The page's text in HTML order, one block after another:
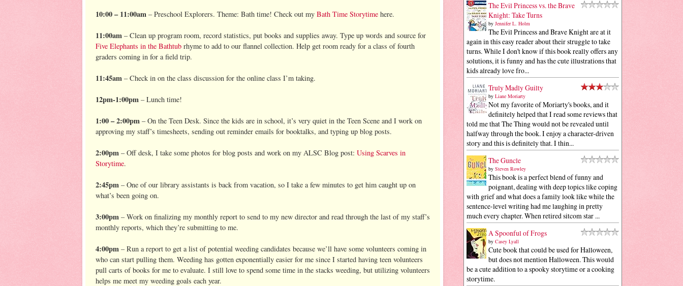
10:00 – 11:00am – Preschool Explorers. Theme: Bath time! Check out my Bath Time Storytime here.
11:00am – Clean up program room, record statistics, put books and supplies away. Type up words and source for
Five Elephants in the Bathtub rhyme to add to our flannel collection. Help get room ready for a class of fourth
graders coming in for a field trip.
11:45am – Check in on the class discussion for the online class I’m taking.
12pm-1:00pm – Lunch time!
1:00 – 2:00pm – On the Teen Desk. Since the kids are in school, it’s very quiet in the Teen Scene and I work on
approving my staff’s timesheets, sending out reminder emails for booktalks, and typing up blog posts.
2:00pm – Off desk, I take some photos for blog posts and work on my ALSC Blog post: Using Scarves in
Storytime.
2:45pm – One of our library assistants is back from vacation, so I take a few minutes to get him caught up on
what’s been going on.
3:00pm – Work on finalizing my monthly report to send to my new director and read through the last of my staff’s
monthly reports, which they’re submitting to me.
4:00pm – Run a report to get a list of potential weeding candidates because we’ll have some volunteers coming in
who can start pulling them. Weeding has gotten exponentially easier for me since I started having teen volunteers
pull carts of books for me to evaluate. I still love to spend some time in the stacks weeding, but utilizing volunteers
helps me meet my weeding goals each year.
The Evil Princess vs. the Brave
Knight: Take Turns
by Jennifer L. Holm
The Evil Princess and Brave Knight are at it
again in this easy reader about their struggle to take
turns. While I don't know if this book really offers any
solutions, it is funny and has the cute illustrations that
kids already love fro...
Truly Madly Guilty
by Liane Moriarty
Not my favorite of Moriarty's books, and it
definitely helped that I read some reviews that
told me that The Thing would not be revealed until
halfway through the book. I enjoy a character-driven
story and this is definitely that. I thin...
The Guncle
by Steven Rowley
This book is a perfect blend of funny and
poignant, dealing with deep topics like coping
with grief and what does a family look like while the
sentence-level writing had me laughing in pretty
much every chapter. When retired sitcom star ...
A Spoonful of Frogs
by Casey Lyall
Cute book that could be used for Halloween,
but does not mention Halloween. This would
be a cute addition to a spooky storytime or a cooking
storytime.